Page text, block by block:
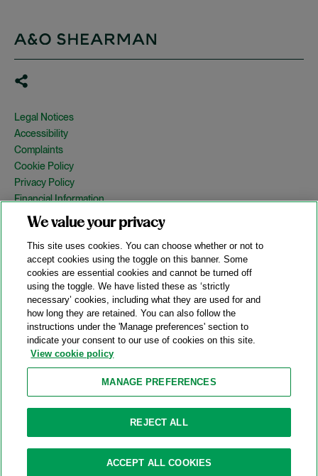
Legal Notices
Accessibility
Complaints
Cookie Policy
Privacy Policy
Financial Information
Copyright
Country Specific Legal Notices
Site Map
View Desktop Version
© 2026 A&O Shearman. All Rights Reserved.
A&O Shearman was formed on May 1, 2024 by the combination of
Shearman & Sterling LLP and Allen & Overy LLP and their
respective affiliates (the legacy firms). This content may include
material generated by one or more of the legacy firms rather than
Attorney Advertising. Prior results do not guarantee a similar outcome.
We value your privacy
This site uses cookies. You can choose whether or not to
accept cookies using the toggle on this banner. Some
cookies are essential cookies and cannot be turned off
using the toggle. We have listed these as ‘strictly
necessary’ cookies, including what they are used for and
how long they are retained. You can also follow the
instructions under the 'Manage preferences' section to
indicate your consent to our use of cookies on this site.
View cookie policy
MANAGE PREFERENCES
REJECT ALL
ACCEPT ALL COOKIES